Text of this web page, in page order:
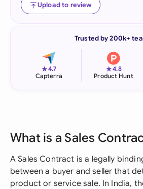
Upload to review
Trusted by 200k+
★4.7
Capterra
★4.8
Product Hunt
What is a Sales
A Sales Contract is a legally
between a buyer and seller that
product or service sale. In India,